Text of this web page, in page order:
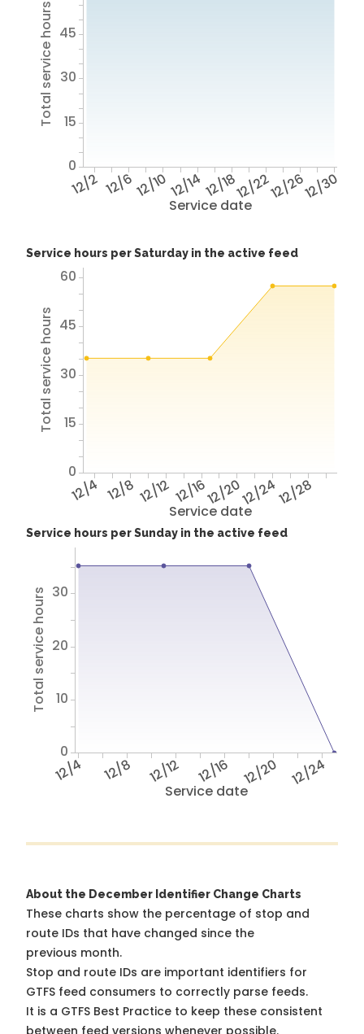
Service date
12/2 12/612/1012/1412/1812/2212/2612/30
Total service hours
0
15
30
45
Service hours per Saturday in the active feed
Service date
12/4 12/8 12/1212/1612/2012/2412/28
Total service hours
0
15
30
45
60
Service hours per Sunday in the active feed
Service date
12/4 12/8 12/12 12/16 12/20 12/24
Total service hours
0
10
20
30
About the December Identifier Change Charts
These charts show the percentage of stop and
route IDs that have changed since the
previous month.
Stop and route IDs are important identifiers for
GTFS feed consumers to correctly parse feeds.
It is a GTFS Best Practice to keep these consistent